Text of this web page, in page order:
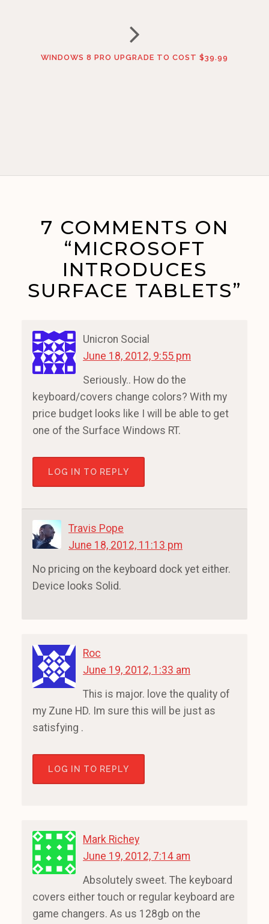
WINDOWS 8 PRO UPGRADE TO COST $39.99
7 COMMENTS ON
“MICROSOFT
INTRODUCES
SURFACE TABLETS”
Unicron Social
June 18, 2012, 9:55 pm
Seriously.. How do the
keyboard/covers change colors? With my
price budget looks like I will be able to get
one of the Surface Windows RT.
LOG IN TO REPLY
Travis Pope
June 18, 2012, 11:13 pm
No pricing on the keyboard dock yet either.
Device looks Solid.
Roc
June 19, 2012, 1:33 am
This is major. love the quality of
my Zune HD. Im sure this will be just as
satisfying .
LOG IN TO REPLY
Mark Richey
June 19, 2012, 7:14 am
Absolutely sweet. The keyboard
covers either touch or regular keyboard are
game changers. As us 128gb on the